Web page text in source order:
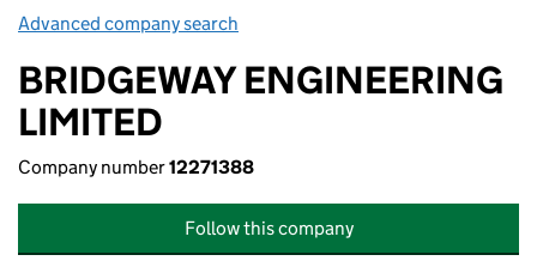
Advanced company search
BRIDGEWAY ENGINEERING
LIMITED
Company number12271388
Follow this company